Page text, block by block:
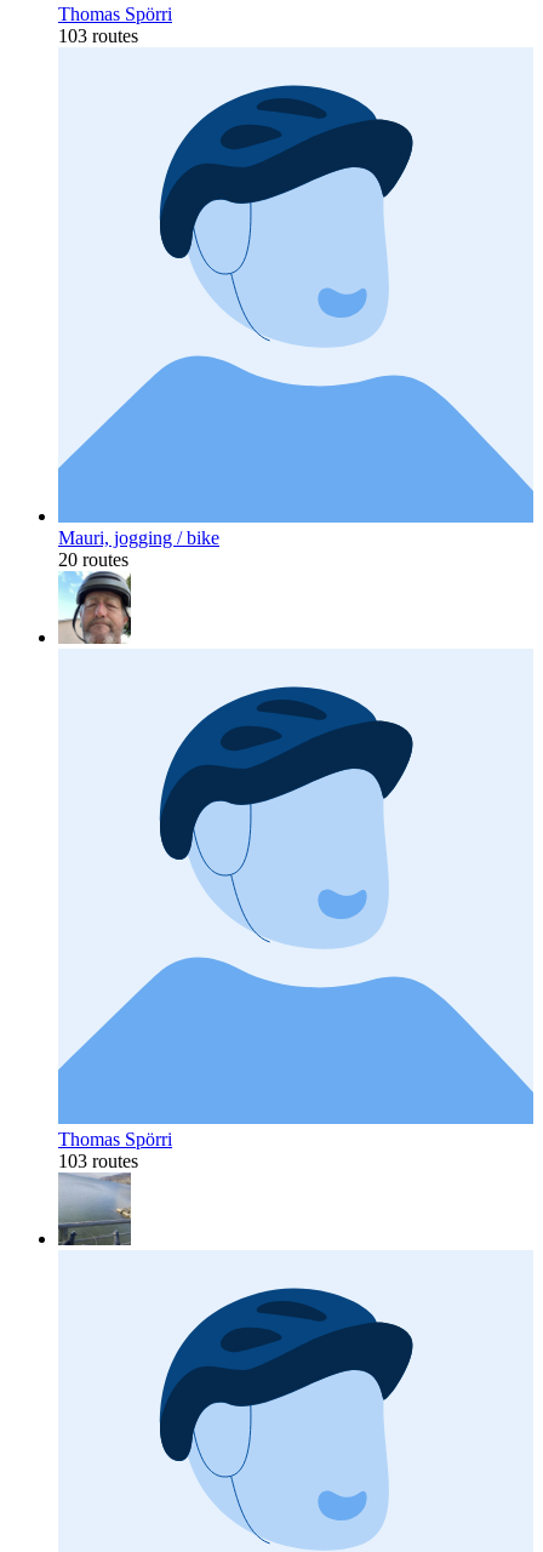
Thomas Spörri
103 routes
Mauri, jogging / bike
20 routes
Thomas Spörri
103 routes